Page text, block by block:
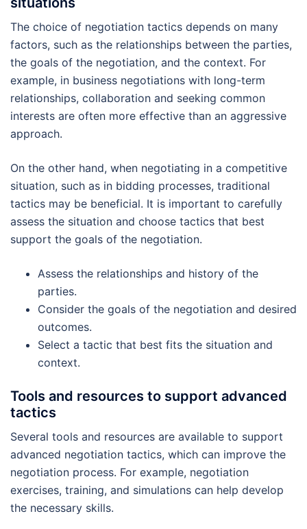
The choice of negotiation tactics depends on many
factors, such as the relationships between the parties,
the goals of the negotiation, and the context. For
example, in business negotiations with long-term
relationships, collaboration and seeking common
interests are often more effective than an aggressive
approach.
On the other hand, when negotiating in a competitive
situation, such as in bidding processes, traditional
tactics may be beneficial. It is important to carefully
assess the situation and choose tactics that best
support the goals of the negotiation.
Assess the relationships and history of the
parties.
Consider the goals of the negotiation and desired
outcomes.
Select a tactic that best fits the situation and
context.
Tools and resources to support advanced
tactics
Several tools and resources are available to support
advanced negotiation tactics, which can improve the
negotiation process. For example, negotiation
exercises, training, and simulations can help develop
the necessary skills.